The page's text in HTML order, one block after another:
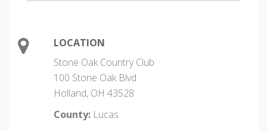
LOCATION
Stone Oak Country Club
100 Stone Oak Blvd
Holland, OH 43528
County: Lucas